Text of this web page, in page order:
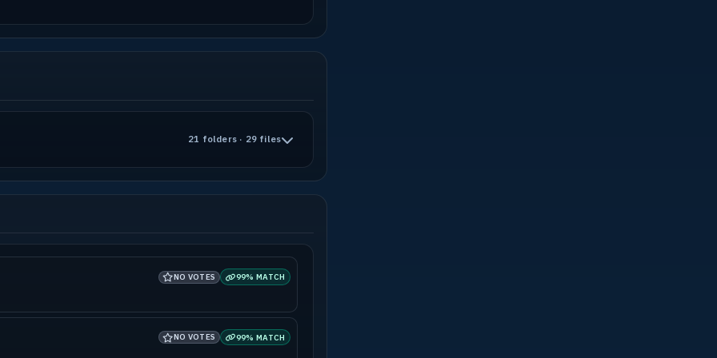
to build additional
21 folders · 29 files
NO VOTES 99% MATCH
NO VOTES 99% MATCH